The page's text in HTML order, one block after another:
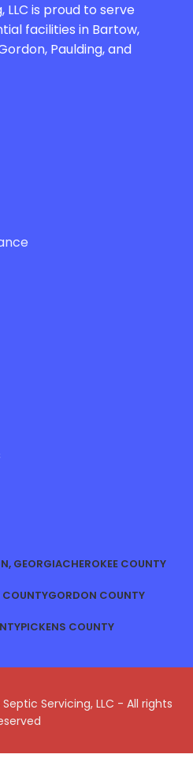
LLC is proud to serve
facilities in Bartow,
Paulding, and
GEORGIACHEROKEE COUNTY
COUNTYGORDON COUNTY
PICKENS COUNTY
Servicing, LLC - All rights